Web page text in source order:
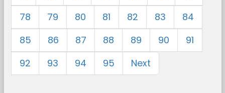
78
79 80 81 82 83
84
85
86 87 88 89 90
91
92
93 94 95 Next